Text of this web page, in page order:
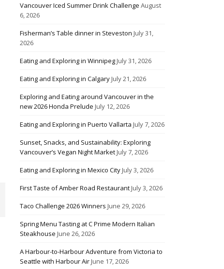
Vancouver Iced Summer Drink Challenge August
6, 2026
Fisherman’s Table dinner in Steveston July 31,
2026
Eating and Exploring in WinnipegJuly 31, 2026
Eating and Exploring in CalgaryJuly 21, 2026
Exploring and Eating around Vancouver in the
new 2026 Honda Prelude July 12, 2026
Eating and Exploring in Puerto Vallarta July 7, 2026
Sunset, Snacks, and Sustainability: Exploring
Vancouver’s Vegan Night MarketJuly 7, 2026
Eating and Exploring in Mexico CityJuly 3, 2026
First Taste of Amber Road RestaurantJuly 3, 2026
Taco Challenge 2026 Winners June 29, 2026
Spring Menu Tasting at C Prime Modern Italian
Steakhouse June 26, 2026
A Harbour-to-Harbour Adventure from Victoria to
Seattle with Harbour AirJune 17, 2026